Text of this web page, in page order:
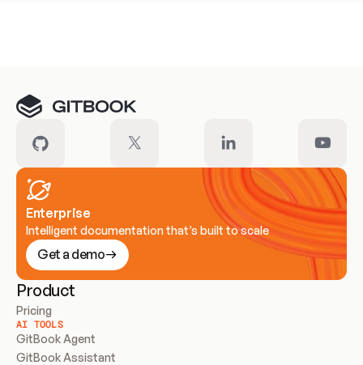
Enterprise
Intelligent documentation that’s built to scale
Get a demo
Product
Pricing
AI TOOLS
GitBook Agent
GitBook Assistant